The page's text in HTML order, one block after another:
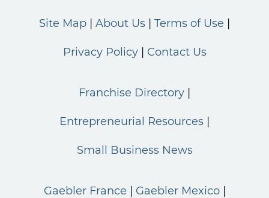
Site Map About Us Terms of Use
Privacy Policy Contact Us
Franchise Directory
Entrepreneurial Resources
Small Business News
Gaebler France Gaebler Mexico